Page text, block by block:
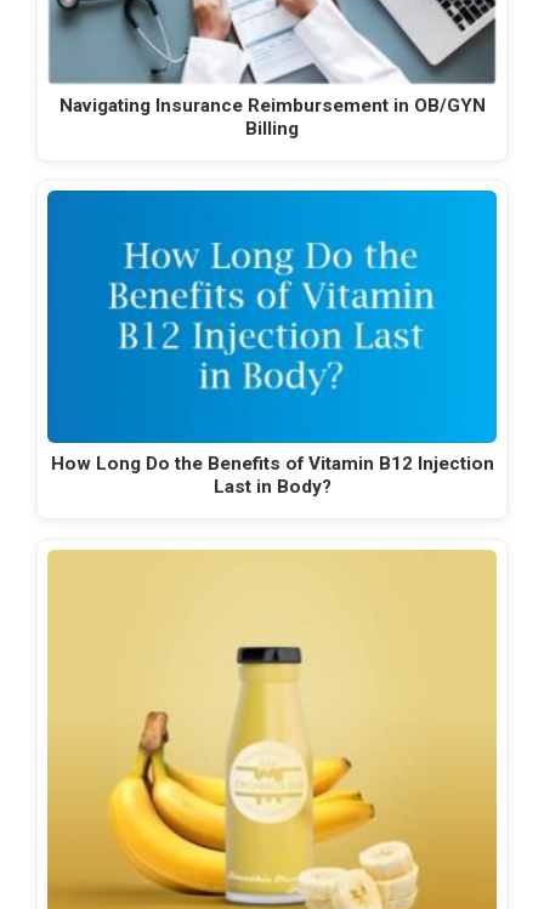
Navigating Insurance Reimbursement in OB/GYN
Billing
How Long Do the Benefits of Vitamin B12 Injection
Last in Body?